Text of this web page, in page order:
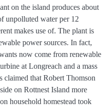
on the island produces about
unpolluted water per 12
makes use of. The plant is
power sources. In fact,
now come from renewable
at Longreach and a mass
that Robert Thomson
on Rottnest Island more
household homestead took